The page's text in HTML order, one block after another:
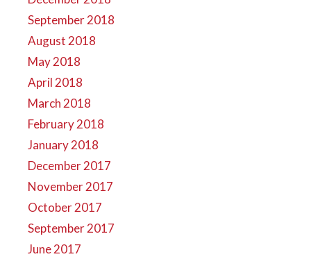
September 2018
August 2018
May 2018
April 2018
March 2018
February 2018
January 2018
December 2017
November 2017
October 2017
September 2017
June 2017